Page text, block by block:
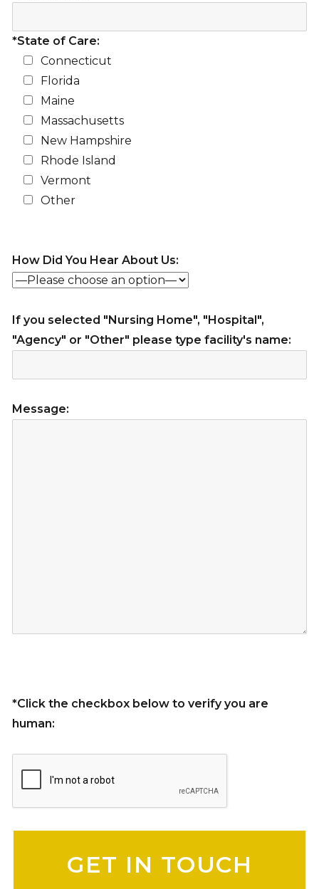
*State of Care:
Connecticut
Florida
Maine
Massachusetts
New Hampshire
Rhode Island
Vermont
Other
How Did You Hear About Us:
If you selected "Nursing Home", "Hospital",
"Agency" or "Other" please type facility's name:
Message:
*Click the checkbox below to verify you are
human: